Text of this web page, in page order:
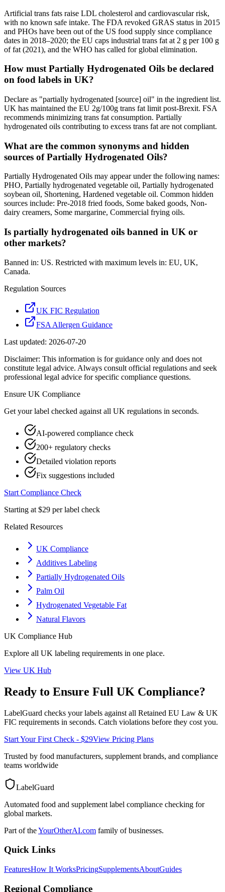
Artificial trans fats raise LDL cholesterol and cardiovascular risk,
with no known safe intake. The FDA revoked GRAS status in 2015
and PHOs have been out of the US food supply since compliance
dates in 2018–2020; the EU caps industrial trans fat at 2 g per 100 g
of fat (2021), and the WHO has called for global elimination.
How must Partially Hydrogenated Oils be declared
on food labels in UK?
Declare as "partially hydrogenated [source] oil" in the ingredient list.
UK has maintained the EU 2g/100g trans fat limit post-Brexit. FSA
recommends minimizing trans fat consumption. Partially
hydrogenated oils contributing to excess trans fat are not compliant.
What are the common synonyms and hidden
sources of Partially Hydrogenated Oils?
Partially Hydrogenated Oils may appear under the following names:
PHO, Partially hydrogenated vegetable oil, Partially hydrogenated
soybean oil, Shortening, Hardened vegetable oil. Common hidden
sources include: Pre-2018 fried foods, Some baked goods, Non-
dairy creamers, Some margarine, Commercial frying oils.
Is partially hydrogenated oils banned in UK or
other markets?
Banned in: US. Restricted with maximum levels in: EU, UK,
Canada.
Regulation Sources
UK FIC Regulation
FSA Allergen Guidance
Last updated: 2026-07-20
Disclaimer: This information is for guidance only and does not
constitute legal advice. Always consult official regulations and seek
professional legal advice for specific compliance questions.
Ensure UK Compliance
Get your label checked against all UK regulations in seconds.
AI-powered compliance check
200+ regulatory checks
Detailed violation reports
Fix suggestions included
Start Compliance Check
Starting at $29 per label check
Related Resources
UK Compliance
Additives Labeling
Partially Hydrogenated Oils
Palm Oil
Hydrogenated Vegetable Fat
Natural Flavors
UK Compliance Hub
Explore all UK labeling requirements in one place.
View UK Hub
Ready to Ensure Full UK Compliance?
LabelGuard checks your labels against all Retained EU Law & UK
FIC requirements in seconds. Catch violations before they cost you.
Start Your First Check - $29View Pricing Plans
Trusted by food manufacturers, supplement brands, and compliance
teams worldwide
LabelGuard
Automated food and supplement label compliance checking for
global markets.
Part of theYourOtherAI.com family of businesses.
Quick Links
FeaturesHow It WorksPricingSupplementsAboutGuides
Regional Compliance